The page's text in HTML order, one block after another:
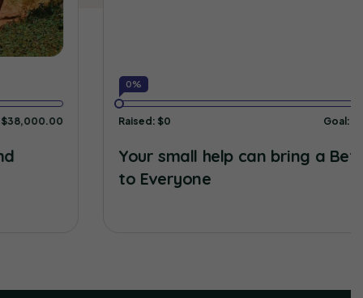
Raised:
Your small help can bring a Better Life
to Everyone